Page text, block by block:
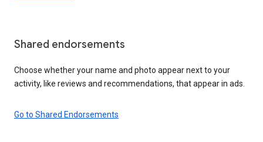
Shared endorsements
Choose whether your name and photo appear next to your
activity, like reviews and recommendations, that appear in ads.
Go to Shared Endorsements